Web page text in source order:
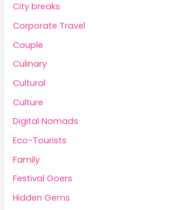
City breaks
Corporate Travel
Couple
Culinary
Cultural
Culture
Digital Nomads
Eco-Tourists
Family
Festival Goers
Hidden Gems